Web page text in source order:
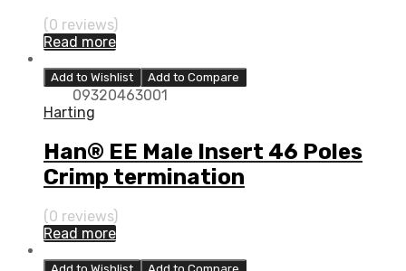
(0 reviews)
Read more
Add to Wishlist Add to Compare
09320463001
Harting
Han® EE Male Insert 46 Poles
Crimp termination
(0 reviews)
Read more